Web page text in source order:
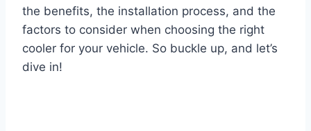
the benefits, the installation process, and the
factors to consider when choosing the right
cooler for your vehicle. So buckle up, and let’s
dive in!